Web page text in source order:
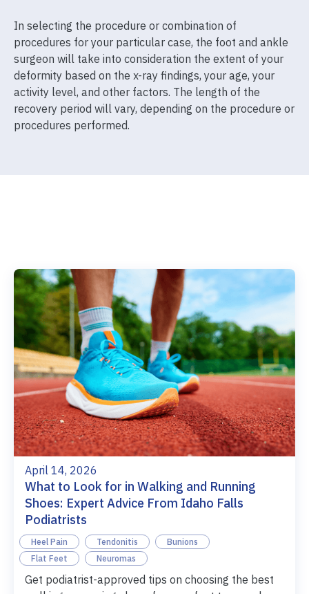
In selecting the procedure or combination of
procedures for your particular case, the foot and ankle
surgeon will take into consideration the extent of your
deformity based on the x-ray findings, your age, your
activity level, and other factors. The length of the
recovery period will vary, depending on the procedure or
procedures performed.
April 14, 2026
What to Look for in Walking and Running
Shoes: Expert Advice From Idaho Falls
Podiatrists
Heel Pain Tendonitis
Bunions
Flat Feet
Neuromas
Get podiatrist-approved tips on choosing the best